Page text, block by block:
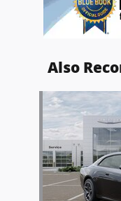
Also
Slide 1 of 6